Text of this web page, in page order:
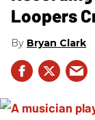
Loopers
Bryan Clark